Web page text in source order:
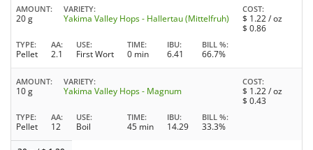
AMOUNT
20 g
VARIETY
Yakima Valley Hops - Hallertau (Mittelfruh)
COST
$ 1.22/ oz
$ 0.86
TYPE
Pellet
AA
2.1
USE
First Wort
TIME
0 min
IBU
6.41
BILL %
66.7%
AMOUNT
10 g
VARIETY
Yakima Valley Hops - Magnum
COST
$ 1.22/ oz
$ 0.43
TYPE
Pellet
AA
12
USE
Boil
TIME
45 min
IBU
14.29
BILL %
33.3%